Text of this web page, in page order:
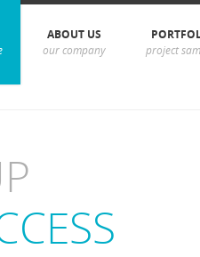
ABOUT US
our company
project